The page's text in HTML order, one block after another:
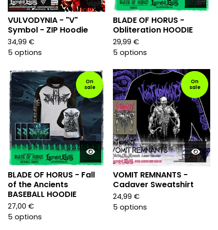
VULVODYNIA - "V"
Symbol - ZIP Hoodie
34,99 €
5 options
BLADE OF HORUS -
Obliteration HOODIE
29,99 €
5 options
On
sale
BLADE OF HORUS - Fall
of the Ancients
BASEBALL HOODIE
27,00 €
5 options
On
sale
VOMIT REMNANTS -
Cadaver Sweatshirt
24,99 €
5 options